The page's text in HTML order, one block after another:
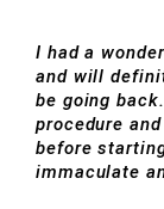
I had a
and will
be going
procedure
before
immaculate